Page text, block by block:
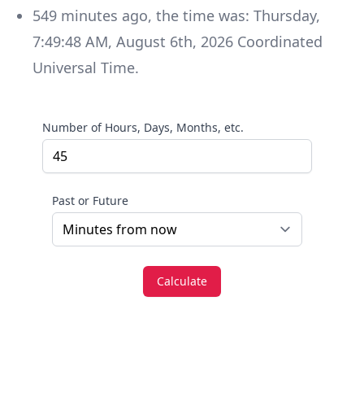
549 minutes ago, the time was: Thursday,
7:49:48 AM, August 6th, 2026 Coordinated
Universal Time.
Number of Hours, Days, Months, etc.
Past or Future
Calculate